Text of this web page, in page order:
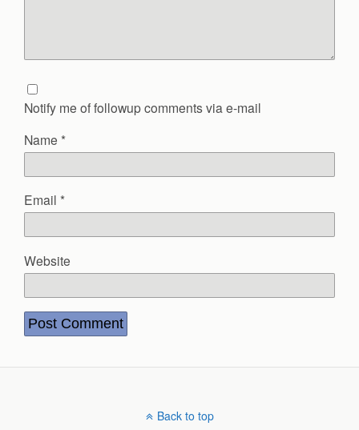
Notify me of followup comments via e-mail
Name *
Email *
Website
Back to top